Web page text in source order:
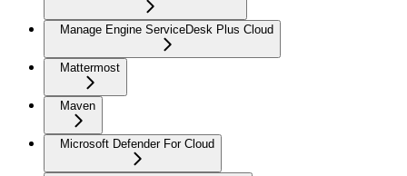
Manage Engine ServiceDesk Plus Cloud
Mattermost
Maven
Microsoft Defender For Cloud